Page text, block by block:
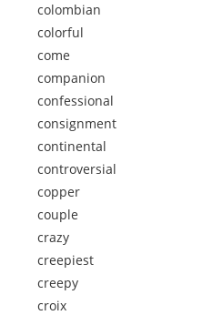
colombian
colorful
come
companion
confessional
consignment
continental
controversial
copper
couple
crazy
creepiest
creepy
croix